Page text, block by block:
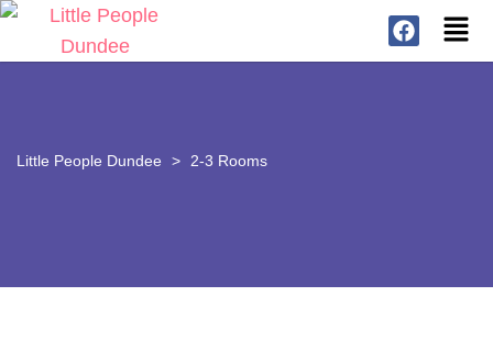
Little People Dundee > 2-3 Rooms